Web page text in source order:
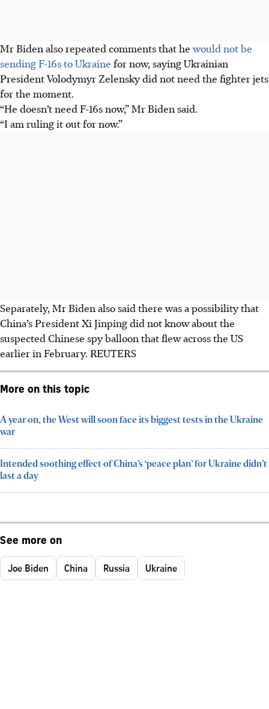
Mr Biden also repeated comments that hewould not be
sending F-16s to Ukraine for now, saying Ukrainian
President Volodymyr Zelensky did not need the fighter jets
for the moment.
“He doesn’t need F-16s now,” Mr Biden said.
“I am ruling it out for now.”
Separately, Mr Biden also said there was a possibility that
China’s President Xi Jinping did not know about the
suspected Chinese spy balloon that flew across the US
earlierin February. REUTERS
More on this topic
A year on, the West will soon face its biggest tests in the Ukraine
war
Intended soothing effect of China’s ‘peace plan’ for Ukraine didn’t
last a day
See more on
Joe Biden China Russia Ukraine